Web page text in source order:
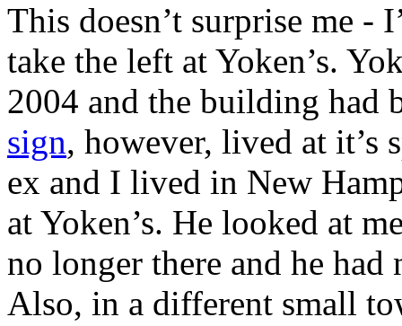
This doesn’t surprise me -
take the left at Yoken’s.
2004 and the building had
sign, however, lived at it’s
ex and I lived in New
at Yoken’s. He looked at
no longer there and he
Also, in a different small